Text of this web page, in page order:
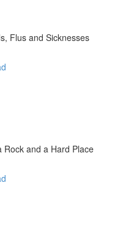
Flus and Sicknesses
Rock and a Hard Place